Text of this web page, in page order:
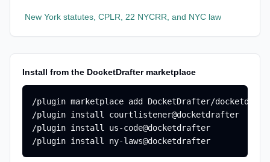
New York statutes, CPLR, 22 NYCRR, and NYC law
Install from the DocketDrafter marketplace
/plugin marketplace add DocketDrafter/
/plugin install courtlistener@docketdrafter
/plugin install us-code@docketdrafter
/plugin install ny-laws@docketdrafter